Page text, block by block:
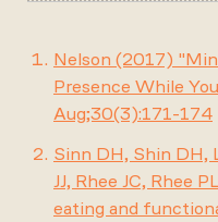
Nelson (2017)
Presence While
Aug;30(3):171-174
Sinn DH, Shin DH,
JJ, Rhee JC, Rhee
eating and